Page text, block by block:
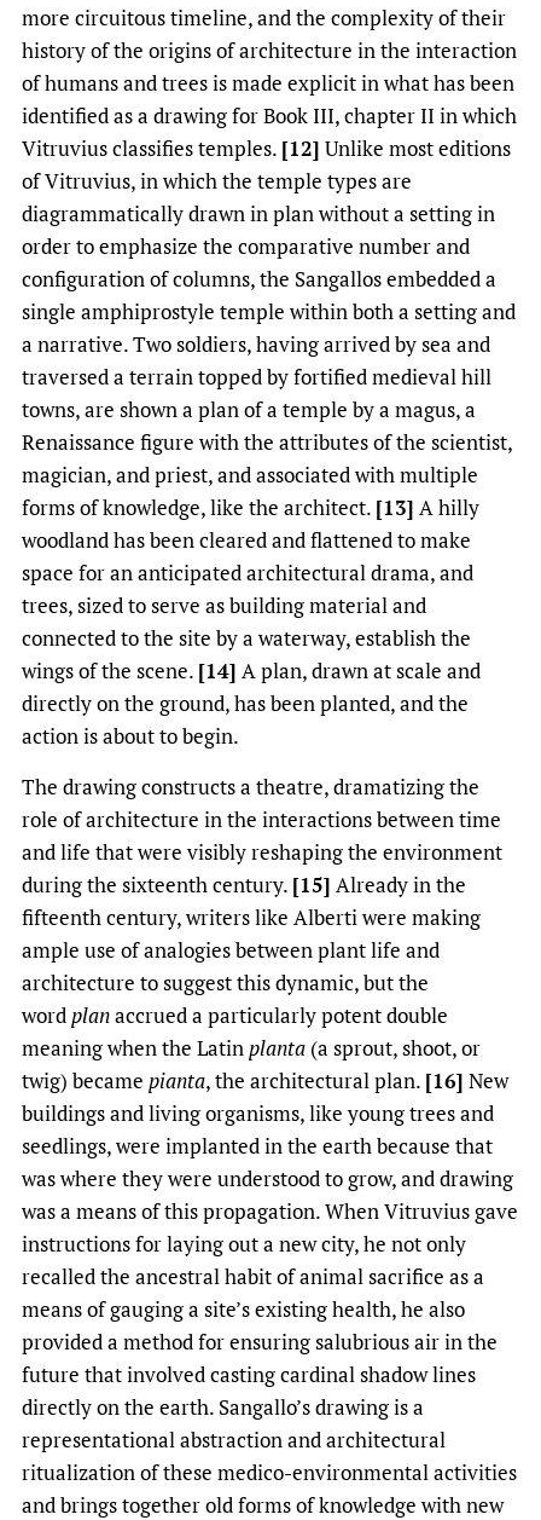
more circuitous timeline, and the complexity of their
history of the origins of architecture in the interaction
of humans and trees is made explicit in what has been
identified as a drawing for Book III, chapter II in which
Vitruvius classifies temples. [12] Unlike most editions
of Vitruvius, in which the temple types are
diagrammatically drawn in plan without a setting in
order to emphasize the comparative number and
configuration of columns, the Sangallos embedded a
single amphiprostyle temple within both a setting and
a narrative. Two soldiers, having arrived by sea and
traversed a terrain topped by fortified medieval hill
towns, are shown a plan of a temple by a magus, a
Renaissance figure with the attributes of the scientist,
magician, and priest, and associated with multiple
forms of knowledge, like the architect. [13] A hilly
woodland has been cleared and flattened to make
space for an anticipated architectural drama, and
trees, sized to serve as building material and
connected to the site by a waterway, establish the
wings of the scene. [14] A plan, drawn at scale and
directly on the ground, has been planted, and the
action is about to begin.
The drawing constructs a theatre, dramatizing the
role of architecture in the interactions between time
and life that were visibly reshaping the environment
during the sixteenth century. [15] Already in the
fifteenth century, writers like Alberti were making
ample use of analogies between plant life and
architecture to suggest this dynamic, but the
wordplanaccrued a particularly potent double
meaning when the Latinplanta (a sprout, shoot, or
twig) became pianta, the architectural plan. [16] New
buildings and living organisms, like young trees and
seedlings, were implanted in the earth because that
was where they were understood to grow, and drawing
was a means of this propagation. When Vitruvius gave
instructions for laying out a new city, he not only
recalled the ancestral habit of animal sacrifice as a
means of gauging a site’s existing health, he also
provided a method for ensuring salubrious air in the
future that involved casting cardinal shadow lines
directly on the earth. Sangallo’s drawing is a
representational abstraction and architectural
ritualization of these medico-environmental activities
and brings together old forms of knowledge with new